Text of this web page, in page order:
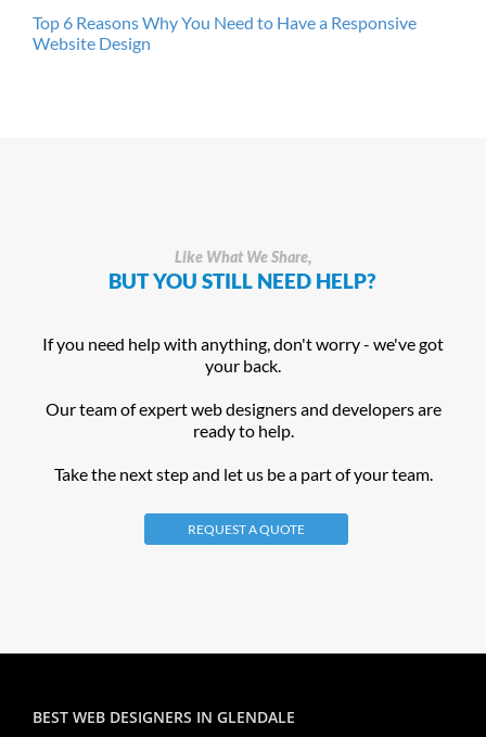
Top 6 Reasons Why You Need to Have a Responsive
Website Design
Like What We Share,
BUT YOU STILL NEED HELP?
If you need help with anything, don't worry - we've got
your back.
Our team of expert web designers and developers are
ready to help.
Take the next step and let us be a part of your team.
REQUEST A QUOTE
BEST WEB DESIGNERS IN GLENDALE